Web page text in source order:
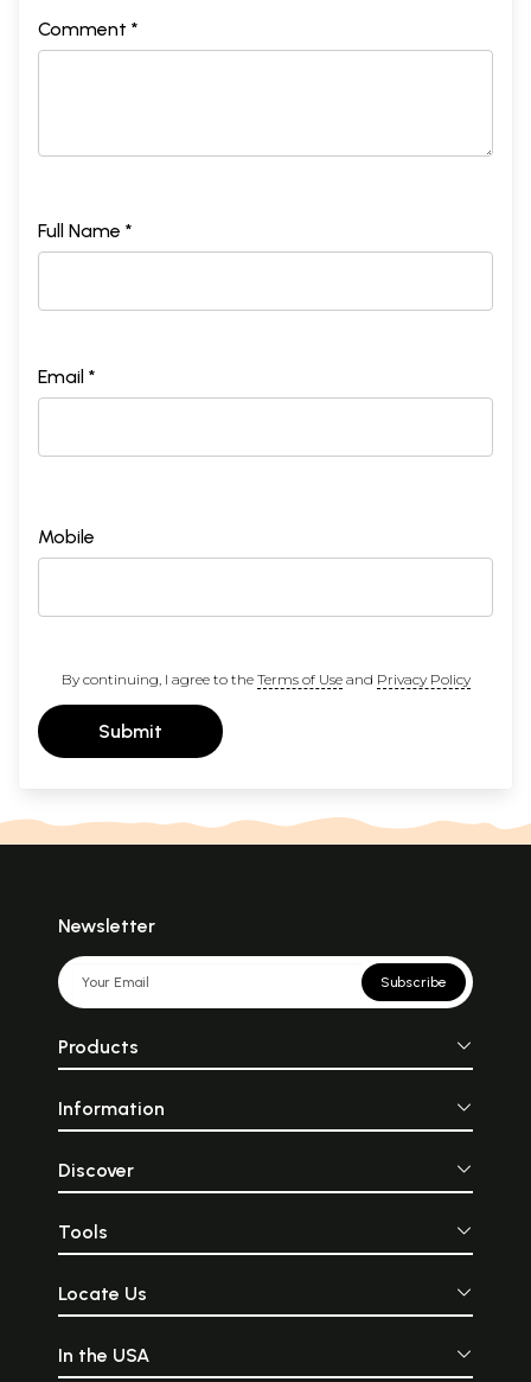
Comment *
Full Name *
Email *
Mobile
By continuing, I agree to the Terms of Useand Privacy Policy
Submit
Newsletter
Subscribe
Products
Information
Discover
Tools
Locate Us
In the USA